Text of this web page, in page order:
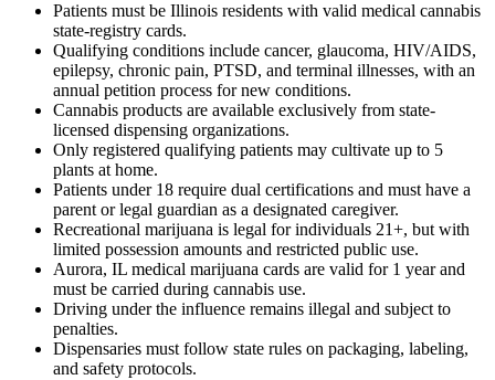
Patients must be Illinois residents with valid medical cannabis
state-registry cards.
Qualifying conditions include cancer, glaucoma, HIV/AIDS,
epilepsy, chronic pain, PTSD, and terminal illnesses, with an
annual petition process for new conditions.
Cannabis products are available exclusively from state-
licensed dispensing organizations.
Only registered qualifying patients may cultivate up to 5
plants at home.
Patients under 18 require dual certifications and must have a
parent or legal guardian as a designated caregiver.
Recreational marijuana is legal for individuals 21+, but with
limited possession amounts and restricted public use.
Aurora, IL medical marijuana cards are valid for 1 year and
must be carried during cannabis use.
Driving under the influence remains illegal and subject to
penalties.
Dispensaries must follow state rules on packaging, labeling,
and safety protocols.